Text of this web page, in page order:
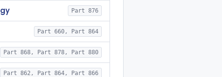
Part 876
Part 660, Part 864
Part 868, Part 878, Part 880
Part 862, Part 864, Part 866